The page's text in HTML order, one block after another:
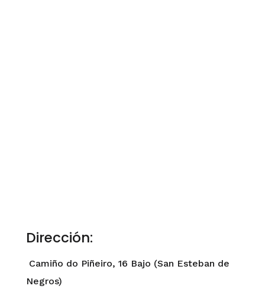
Dirección:
Camiño do Piñeiro, 16 Bajo (San Esteban de
Negros)